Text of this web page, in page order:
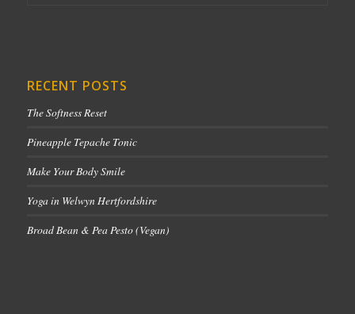
RECENT POSTS
The Softness Reset
Pineapple Tepache Tonic
Make Your Body Smile
Yoga in Welwyn Hertfordshire
Broad Bean & Pea Pesto (Vegan)